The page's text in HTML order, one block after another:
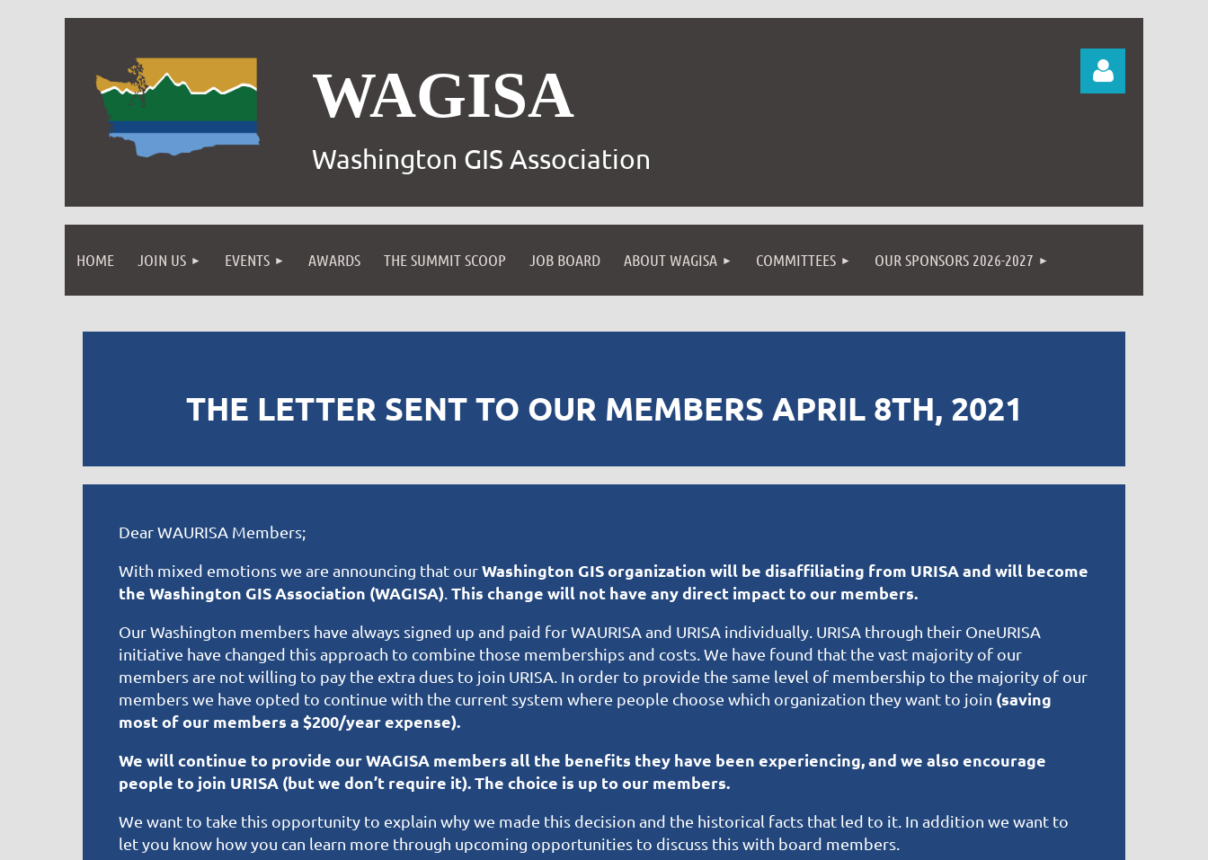
WAGISA
Washington GIS Association
Log in
HOME JOIN US EVENTS AWARDS THE SUMMIT SCOOP JOB BOARD ABOUT WAGISA COMMITTEES OUR SPONSORS 2026-2027
THE LETTER SENT TO OUR MEMBERS APRIL 8TH, 2021
Dear WAURISA Members;
With mixed emotions we are announcing that ourWashington GIS organization will be disaffiliating from URISA and will become
the Washington GIS Association (WAGISA) This change will not have any direct impact to our members.
Our Washington members have always signed up and paid for WAURISA and URISA individually. URISA through their OneURISA
initiative have changed this approach to combine those memberships and costs. We have found that the vast majority of our
members are not willing to pay the extra dues to join URISA. In order to provide the same level of membership to the majority of our
members we have opted to continue with the current system where people choose which organization they want to join (saving
most of our members a $200/year expense).
We will continue to provide our WAGISA members all the benefits they have been experiencing, and we also encourage
people to join URISA (but we don’t require it). The choice is up to our members.
We want to take this opportunity to explain why we made this decision and the historical facts that led to it. In addition we want to
let you know how you can learn more through upcoming opportunities to discuss this with board members.